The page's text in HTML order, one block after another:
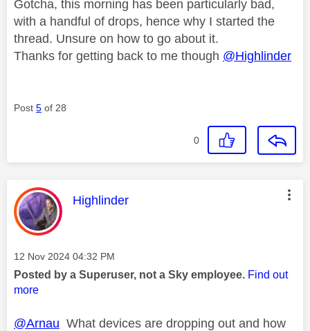
Gotcha, this morning has been particularly bad,
with a handful of drops, hence why I started the
thread. Unsure on how to go about it.
Thanks for getting back to me though @Highlinder
Post 5 of 28
0
This message was authored by:
Highlinder
Message posted on
‎12 Nov 2024 04:32 PM
Posted by a Superuser, not a Sky employee. Find out
more
@Arnau What devices are dropping out and how